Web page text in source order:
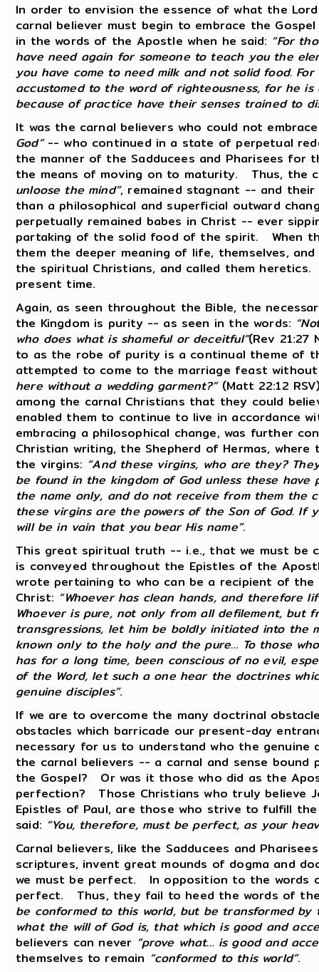
In order to envision the essence of what the
carnal believer must begin to embrace the
in the words of the Apostle when he said: “For
have need again for someone to teach you the
you have come to need milk and not solid food.
accustomed to the word of righteousness, for he
because of practice have their senses trained to
It was the carnal believers who could not
God”-- who continued in a state of perpetual
the manner of the Sadducees and Pharisees
the means of moving on to maturity. Thus, the
unloose the mind”, remained stagnant -- and
than a philosophical and superficial outward
perpetually remained babes in Christ -- ever
partaking of the solid food of the spirit. When
them the deeper meaning of life, themselves,
the spiritual Christians, and called them
present time.
Again, as seen throughout the Bible, the
the Kingdom is purity -- as seen in the words:
who does what is shameful or deceitful”(Rev
to as the robe of purity is a continual theme of
attempted to come to the marriage feast
here without a wedding garment?”(Matt 22:12
among the carnal Christians that they could
enabled them to continue to live in accordance
embracing a philosophical change, was further
Christian writing, the Shepherd of Hermas,
the virgins: “And these virgins, who are they?
be found in the kingdom of God unless these
the name only, and do not receive from them the
these virgins are the powers of the Son of God. If
will be in vain that you bear His name”.
This great spiritual truth -- i.e., that we must
is conveyed throughout the Epistles of the
wrote pertaining to who can be a recipient of
Christ: “Whoever has clean hands, and therefore
Whoever is pure, not only from all defilement, but
transgressions, let him be boldly initiated into the
known only to the holy and the pure… To those
has for a long time, been conscious of no evil,
of the Word, let such a one hear the doctrines
genuine disciples”.
If we are to overcome the many doctrinal
obstacles which barricade our present-day
necessary for us to understand who the
the carnal believers -- a carnal and sense
the Gospel? Or was it those who did as the
perfection? Those Christians who truly believe
Epistles of Paul, are those who strive to fulfill
said: “You, therefore, must be perfect, as your
Carnal believers, like the Sadducees and
scriptures, invent great mounds of dogma and
we must be perfect. In opposition to the words
perfect. Thus, they fail to heed the words of
be conformed to this world, but be transformed
what the will of God is, that which is good and
believers can never “prove what… is good and
themselves to remain “conformed to this world”.